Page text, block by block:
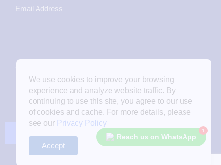
Reach us on WhatsApp
1
We use cookies to improve your browsing
experience and analyze website traffic. By
continuing to use this site, you agree to our use
of cookies and cache. For more details, please
see our Privacy Policy
Accept